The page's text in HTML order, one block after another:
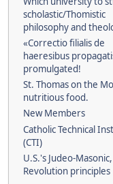
scholastic/Thomistic
philosophy and
«Correctio filialis de
haeresibus
promulgated!
St. Thomas on the
nutritious food.
New Members
Catholic Technical
(CTI)
U.S.'s Judeo-
Revolution principles